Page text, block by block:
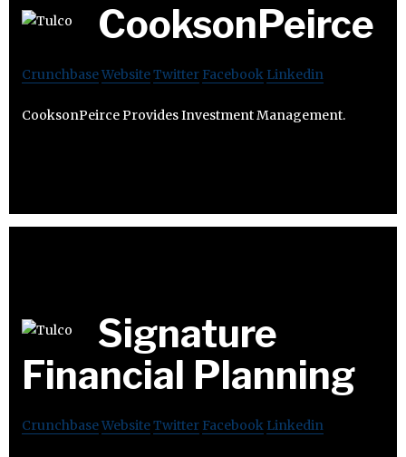
CooksonPeirce
CrunchbaseWebsiteTwitter Facebook Linkedin
CooksonPeirce Provides Investment Management.
Signature
Financial Planning
CrunchbaseWebsiteTwitter Facebook Linkedin